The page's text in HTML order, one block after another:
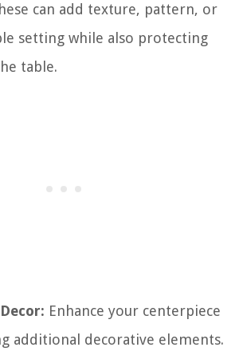
can add texture, pattern, or
setting while also protecting
table.
Enhance your centerpiece
additional decorative elements.